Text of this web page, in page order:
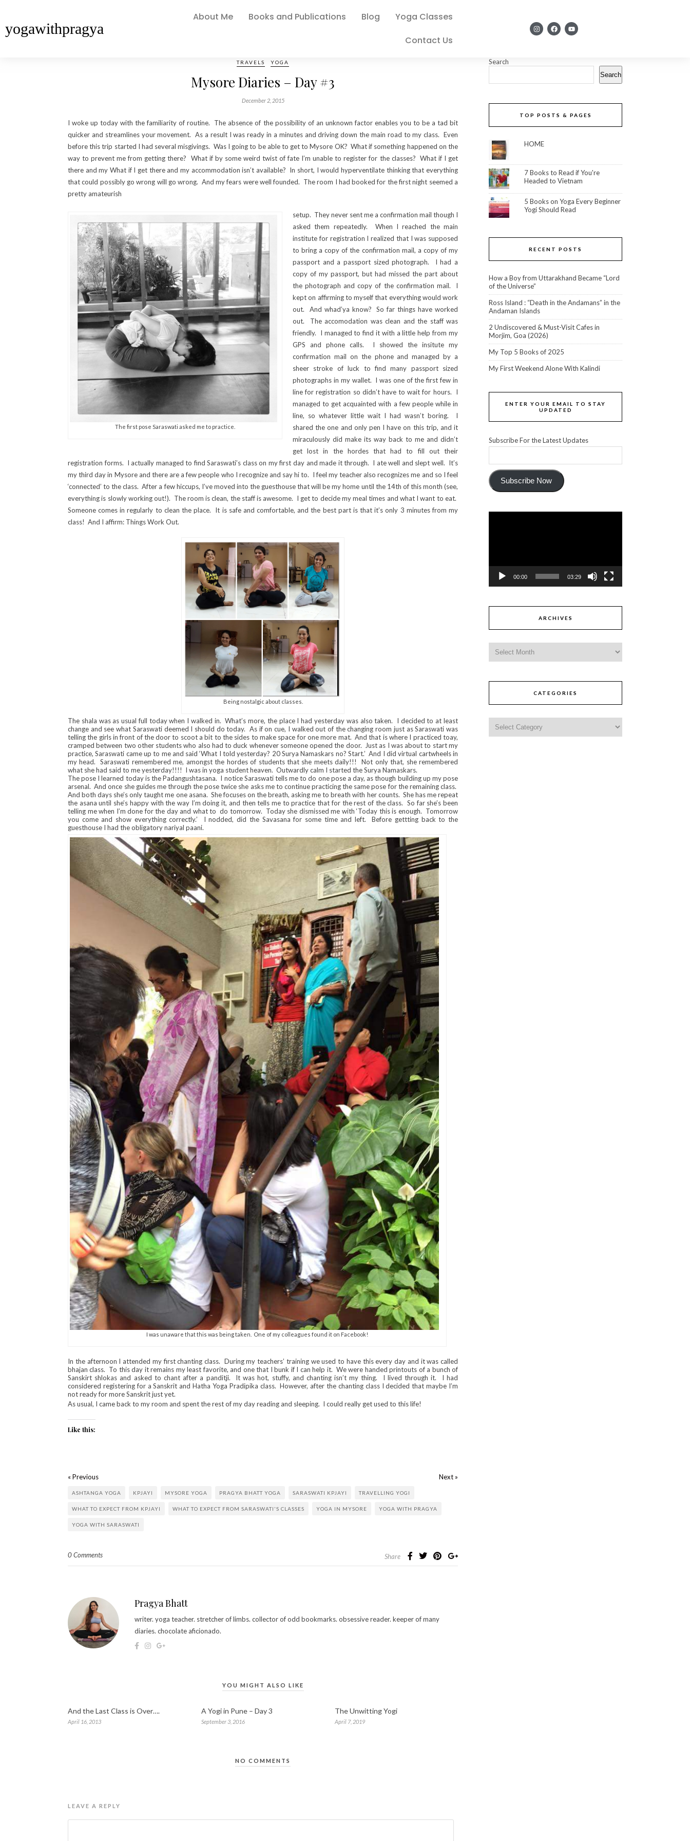
yogawithpragya
About Me Books and Publications Blog
Yoga Classes
Contact Us
TRAVELS YOGA
Mysore Diaries – Day #3
December 2, 2015
I woke up today with the familiarity of routine. The absence of the possibility of an unknown factor enables you to be a tad bit
quicker and streamlines your movement. As a result I was ready in a minutes and driving down the main road to my class. Even
before this trip started I had several misgivings. Was I going to be able to get to Mysore OK? What if something happened on the
way to prevent me from getting there? What if by some weird twist of fate I’m unable to register for the classes? What if I get
there and my What if I get there and my accommodation isn’t available? In short, I would hyperventilate thinking that everything
that could possibly go wrong will go wrong. And my fears were well founded. The room I had booked for the first night seemed a
pretty amateurish
The first pose Saraswati asked me to practice.
setup. They never sent me a confirmation mail though I
asked them repeatedly. When I reached the main
institute for registration I realized that I was supposed
to bring a copy of the confirmation mail, a copy of my
passport and a passport sized photograph. I had a
copy of my passport, but had missed the part about
the photograph and copy of the confirmation mail. I
kept on affirming to myself that everything would work
out. And whad’ya know? So far things have worked
out. The accomodation was clean and the staff was
friendly. I managed to find it with a little help from my
GPS and phone calls. I showed the insitute my
confirmation mail on the phone and managed by a
sheer stroke of luck to find many passport sized
photographs in my wallet. I was one of the first few in
line for registration so didn’t have to wait for hours. I
managed to get acquainted with a few people while in
line, so whatever little wait I had wasn’t boring. I
shared the one and only pen I have on this trip, and it
miraculously did make its way back to me and didn’t
get lost in the hordes that had to fill out their
registration forms. I actually managed to find Saraswati’s class on my first day and made it through. I ate well and slept well. It’s
my third day in Mysore and there are a few people who I recognize and say hi to. I feel my teacher also recognizes me and so I feel
‘connected’ to the class. After a few hiccups, I’ve moved into the guesthouse that will be my home until the 14th of this month (see,
everything is slowly working out!). The room is clean, the staff is awesome. I get to decide my meal times and what I want to eat.
Someone comes in regularly to clean the place. It is safe and comfortable, and the best part is that it’s only 3 minutes from my
class! And I affirm: Things Work Out.
Being nostalgic about classes.
The shala was as usual full today when I walked in. What’s more, the place I had yesterday was also taken. I decided to at least
change and see what Saraswati deemed I should do today. As if on cue, I walked out of the changing room just as Saraswati was
telling the girls in front of the door to scoot a bit to the sides to make space for one more mat. And that is where I practiced toay,
cramped between two other students who also had to duck whenever someone opened the door. Just as I was about to start my
practice, Saraswati came up to me and said ‘What I told yesterday? 20 Surya Namaskars no? Start.’ And I did virtual cartwheels in
my head. Saraswati remembered me, amongst the hordes of students that she meets daily!!! Not only that, she remembered
what she had said to me yesterday!!!! I was in yoga student heaven. Outwardly calm I started the Surya Namaskars.
The pose I learned today is the Padangushtasana. I notice Saraswati tells me to do one pose a day, as though building up my pose
arsenal. And once she guides me through the pose twice she asks me to continue practicing the same pose for the remaining class.
And both days she’s only taught me one asana. She focuses on the breath, asking me to breath with her counts. She has me repeat
the asana until she’s happy with the way I’m doing it, and then tells me to practice that for the rest of the class. So far she’s been
telling me when I’m done for the day and what to do tomorrow. Today she dismissed me with ‘Today this is enough. Tomorrow
you come and show everything correctly.’ I nodded, did the Savasana for some time and left. Before gettting back to the
guesthouse I had the obligatory nariyal paani.
I was unaware that this was being taken. One of my colleagues found it on Facebook!
In the afternoon I attended my first chanting class. During my teachers’ training we used to have this every day and it was called
bhajan class. To this day it remains my least favorite, and one that I bunk if I can help it. We were handed printouts of a bunch of
Sanskirt shlokas and asked to chant after a panditji. It was hot, stuffy, and chanting isn’t my thing. I lived through it. I had
considered registering for a Sanskrit and Hatha Yoga Pradipika class. However, after the chanting class I decided that maybe I’m
not ready for more Sanskrit just yet.
As usual, I came back to my room and spent the rest of my day reading and sleeping. I could really get used to this life!
Like this:
« Previous Next »
ASHTANGA YOGA KPJAYI MYSORE YOGA PRAGYA BHATT YOGA SARASWATI KPJAYI TRAVELLING YOGI
WHAT TO EXPECT FROM KPJAYI WHAT TO EXPECT FROM SARASWATI'S CLASSES YOGA IN MYSORE YOGA WITH PRAGYA
YOGA WITH SARASWATI
0 Comments Share
Pragya Bhatt
writer. yoga teacher. stretcher of limbs. collector of odd bookmarks. obsessive reader. keeper of many
diaries. chocolate aficionado.
YOU MIGHT ALSO LIKE
And the Last Class is Over….
April 16, 2013
A Yogi in Pune – Day 3
September 3, 2016
The Unwitting Yogi
April 7, 2019
NO COMMENTS
LEAVE A REPLY
Search
Search
TOP POSTS & PAGES
HOME
7 Books to Read if You're
Headed to Vietnam
5 Books on Yoga Every Beginner
Yogi Should Read
RECENT POSTS
How a Boy from Uttarakhand Became “Lord
of the Universe”
Ross Island : “Death in the Andamans” in the
Andaman Islands
2 Undiscovered & Must-Visit Cafes in
Morjim, Goa (2026)
My Top 5 Books of 2025
My First Weekend Alone With Kalindi
ENTER YOUR EMAIL TO STAY
UPDATED
Subscribe For the Latest Updates
Subscribe Now
00:00 03:29
ARCHIVES
CATEGORIES